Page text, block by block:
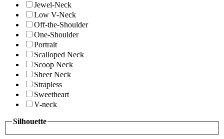
Jewel-Neck
Low V-Neck
Off-the-Shoulder
One-Shoulder
Portrait
Scalloped Neck
Scoop Neck
Sheer Neck
Strapless
Sweetheart
V-neck
Silhouette